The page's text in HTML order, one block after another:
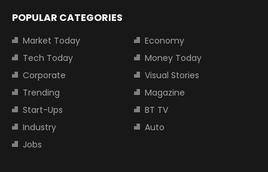
POPULAR CATEGORIES
Market Today
Economy
Tech Today
Money Today
Corporate
Visual Stories
Trending
Magazine
Start-Ups
BT TV
Industry
Auto
Jobs